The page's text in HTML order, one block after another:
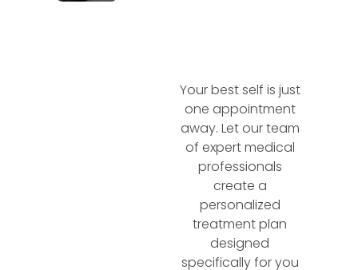
Your best self is just
one appointment
away. Let our team
of expert medical
professionals
create a
personalized
treatment plan
designed
specifically for you